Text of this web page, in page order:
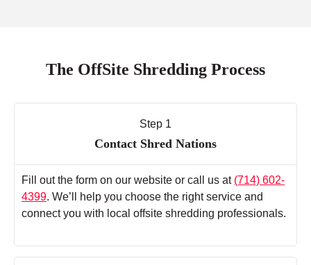
The OffSite Shredding Process
Step 1
Contact Shred Nations
Fill out the form on our website or call us at (714) 602-
4399. We’ll help you choose the right service and
connect you with local offsite shredding professionals.